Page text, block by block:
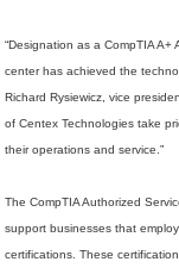
“Designation as a CompTIA
center has achieved the
Richard Rysiewicz, vice
of Centex Technologies take
their operations and service.”
The CompTIA Authorized
support businesses that
certifications. These